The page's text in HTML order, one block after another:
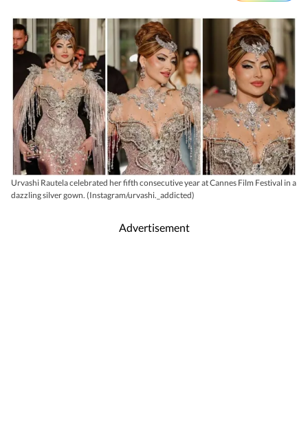
Urvashi Rautela celebrated her fifth consecutive year at Cannes Film Festival in a
dazzling silver gown. (Instagram/urvashi._addicted)
Advertisement